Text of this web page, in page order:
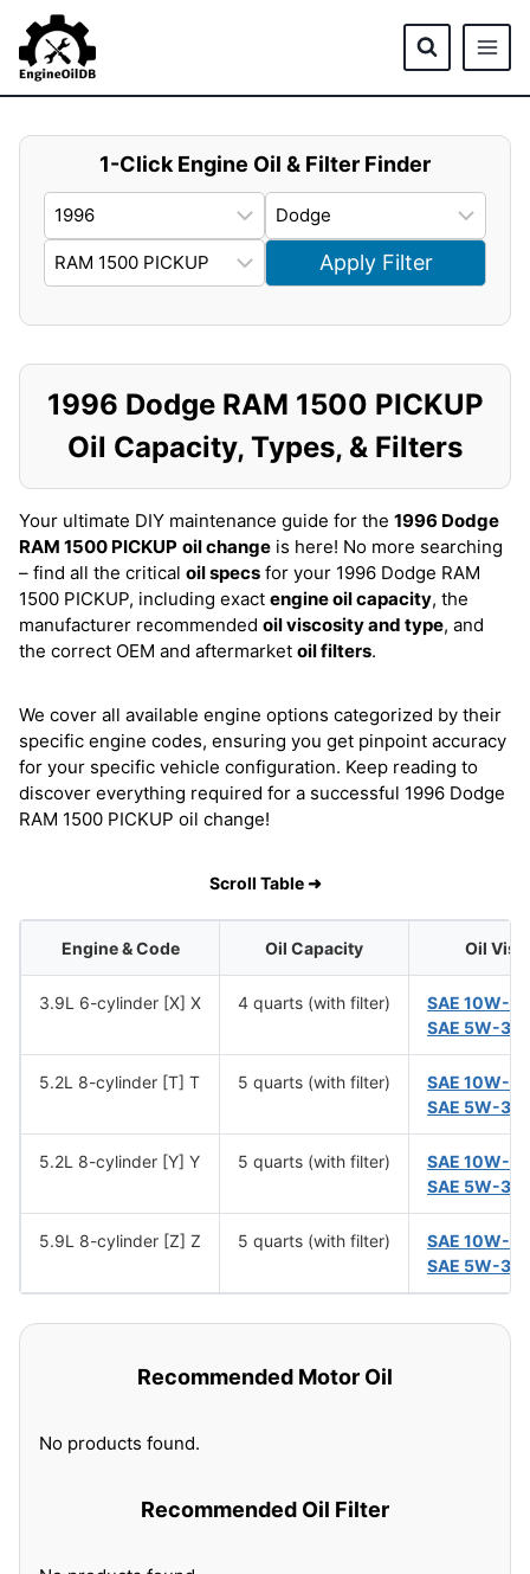
content
1-Click Engine Oil & Filter Finder
Apply Filter
1996 Dodge RAM 1500 PICKUP
Oil Capacity, Types, & Filters
Your ultimate DIY maintenance guide for the 1996 Dodge
RAM 1500 PICKUP oil change is here! No more searching
– find all the critical oil specs for your 1996 Dodge RAM
1500 PICKUP, including exact engine oil capacity, the
manufacturer recommended oil viscosity and type, and
the correct OEM and aftermarket oil filters.
We cover all available engine options categorized by their
specific engine codes, ensuring you get pinpoint accuracy
for your specific vehicle configuration. Keep reading to
discover everything required for a successful 1996 Dodge
RAM 1500 PICKUP oil change!
Scroll Table ➜
Engine & Code Oil Capacity Oil
3.9L 6-cylinder [X] X 4 quarts (with filter)
SAE 10W-
SAE 5W-30
5.2L 8-cylinder [T] T 5 quarts (with filter)
SAE 10W-
SAE 5W-30
5.2L 8-cylinder [Y] Y 5 quarts (with filter)
SAE 10W-
SAE 5W-30
5.9L 8-cylinder [Z] Z 5 quarts (with filter)
SAE 10W-
SAE 5W-30
Recommended Motor Oil
No products found.
Recommended Oil Filter